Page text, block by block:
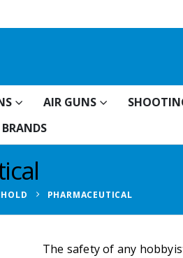
AIR GUNS
BRANDS
PHARMACEUTICAL
The safety of any